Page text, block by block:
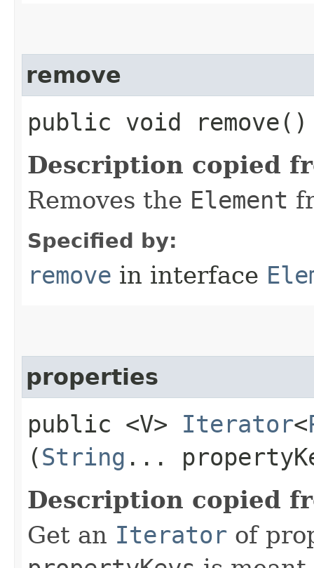
remove
public void remove()
Description copied
Removes the Element
Specified by:
remove in interface
properties
public <V> Iterator<
(String ...
Description copied
Get an Iterator of